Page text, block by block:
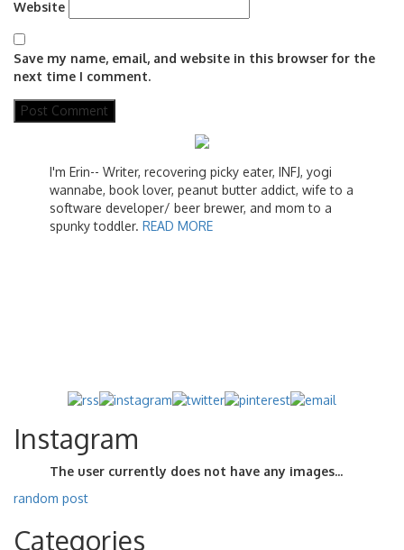
Website
Save my name, email, and website in this browser for the
next time I comment.
I'm Erin-- Writer, recovering picky eater, INFJ, yogi
wannabe, book lover, peanut butter addict, wife to a
software developer/ beer brewer, and mom to a
spunky toddler. READ MORE
Instagram
The user currently does not have any images...
random post
Categories